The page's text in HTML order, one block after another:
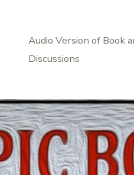
Audio Version of Book
Discussions